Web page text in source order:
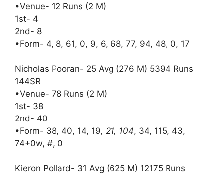
•Venue- 12 Runs (2 M)
1st- 4
2nd- 8
•Form- 4, 8, 61, 0, 9, 6, 68, 77, 94, 48, 0, 17
Nicholas Pooran- 25 Avg (276 M) 5394 Runs
144SR
•Venue- 78 Runs (2 M)
1st- 38
2nd- 40
•Form- 38, 40, 14, 19, 21, 104, 34, 115, 43,
74+0w, #, 0
Kieron Pollard- 31 Avg (625 M) 12175 Runs